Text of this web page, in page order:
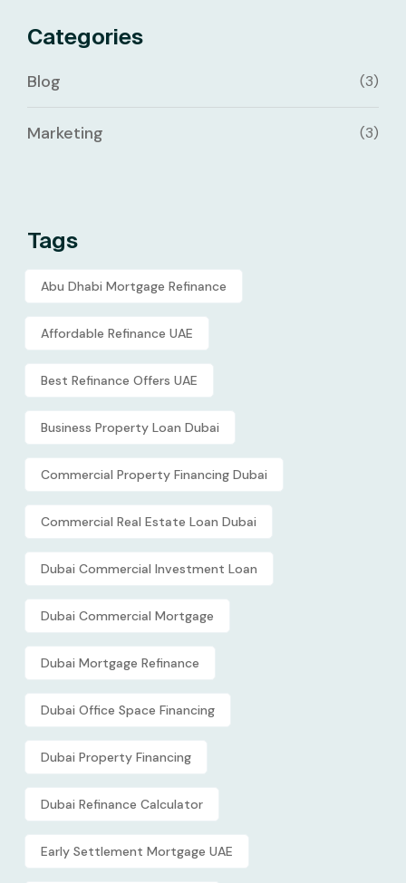
Categories
Blog (3)
Marketing (3)
Tags
Abu Dhabi Mortgage Refinance
Affordable Refinance UAE
Best Refinance Offers UAE
Business Property Loan Dubai
Commercial Property Financing Dubai
Commercial Real Estate Loan Dubai
Dubai Commercial Investment Loan
Dubai Commercial Mortgage
Dubai Mortgage Refinance
Dubai Office Space Financing
Dubai Property Financing
Dubai Refinance Calculator
Early Settlement Mortgage UAE